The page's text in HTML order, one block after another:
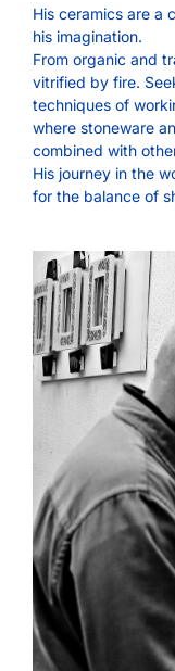
His ceramics are a
his imagination.
From organic and
vitrified by fire.
techniques of
where stoneware
combined with
His journey in the
for the balance of